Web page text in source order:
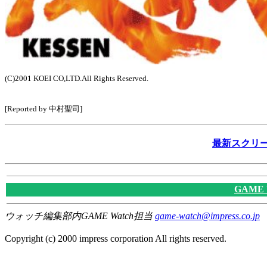
(C)2001 KOEI CO,LTD.All Rights Reserved.
[Reported by 中村聖司]
最新スクリ
GAME
ウォッチ編集部内GAME Watch担当 game-watch@impress.co.jp
Copyright (c) 2000 impress corporation All rights reserved.